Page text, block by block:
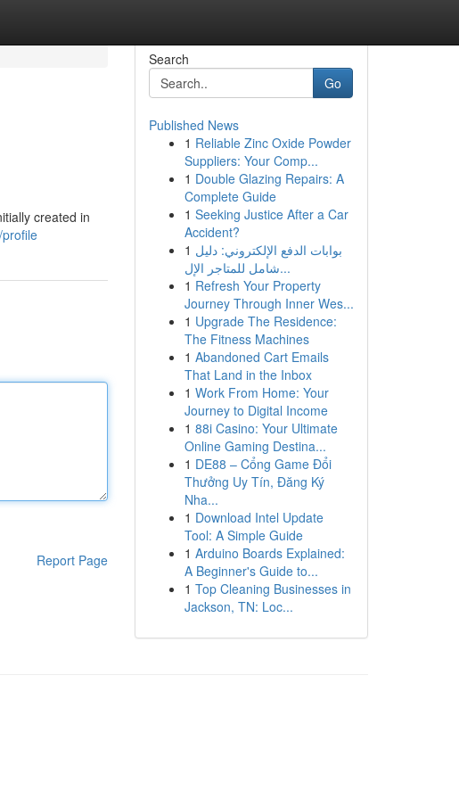
created in
Report Page
Search
Go
Published News
1 Reliable Zinc Oxide Powder
Suppliers: Your Comp...
1 Double Glazing Repairs: A
Complete Guide
1 Seeking Justice After a Car
Accident?
1 بوابات الدفع الإلكتروني: دليل
شامل للمتاجر الإل...
1 Refresh Your Property
Journey Through Inner Wes...
1 Upgrade The Residence:
The Fitness Machines
1 Abandoned Cart Emails
That Land in the Inbox
1 Work From Home: Your
Journey to Digital Income
1 88i Casino: Your Ultimate
Online Gaming Destina...
1 DE88 – Cổng Game Đổi
Thưởng Uy Tín, Đăng Ký
Nha...
1 Download Intel Update
Tool: A Simple Guide
1 Arduino Boards Explained:
A Beginner's Guide to...
1 Top Cleaning Businesses in
Jackson, TN: Loc...